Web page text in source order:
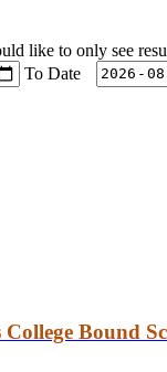
like to only see
To Date
College Bound